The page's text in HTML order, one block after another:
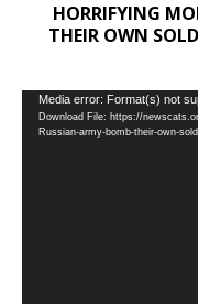
HORRIFYING
THEIR OWN
Video
Player
Media error: Format(s) not
Download File: https://
Russian-army-bomb-their-own-